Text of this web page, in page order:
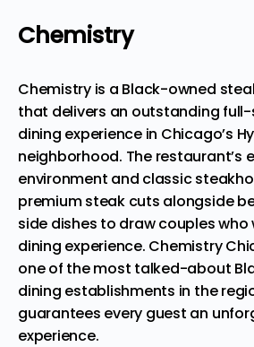
Chemistry
Chemistry is a Black-owned
that delivers an outstanding
dining experience in Chicago’s
neighborhood. The restaurant’s
environment and classic
premium steak cuts alongside
side dishes to draw couples who
dining experience. Chemistry
one of the most talked-about
dining establishments in the
guarantees every guest an
experience.